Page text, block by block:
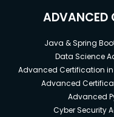
ADVANCED
Java & Spring
Data Science
Advanced Certification
Advanced
Advanced
Cyber Security